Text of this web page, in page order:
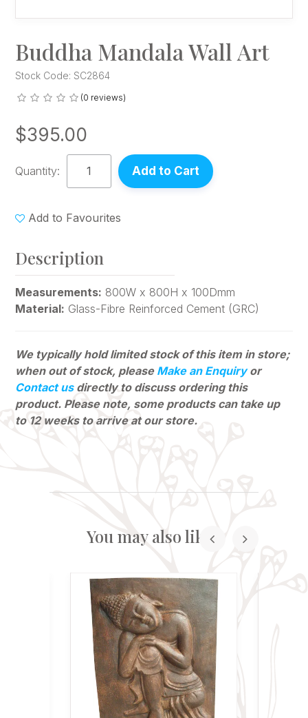
Buddha Mandala Wall Art
Stock Code: SC2864
(0 reviews)
$395.00
Quantity:
Add to Favourites
Description
Measurements: 800W x 800H x 100Dmm
Material: Glass-Fibre Reinforced Cement (GRC)
We typically hold limited stock of this item in store;
when out of stock, please Make an Enquiryor
Contact usdirectly to discuss ordering this
product. Please note, some products can take up
to 12 weeks to arrive at our store.
You may also like...